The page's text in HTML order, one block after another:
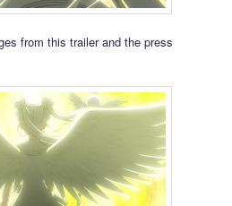
from this trailer and the press